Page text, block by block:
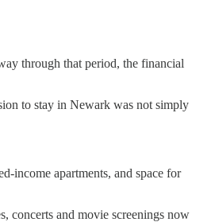
through that period, the financial
to stay in Newark was not simply
income apartments, and space for
concerts and movie screenings now